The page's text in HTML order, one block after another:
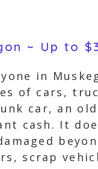
~ Up to
in
of cars,
car, an
cash. It
scrap